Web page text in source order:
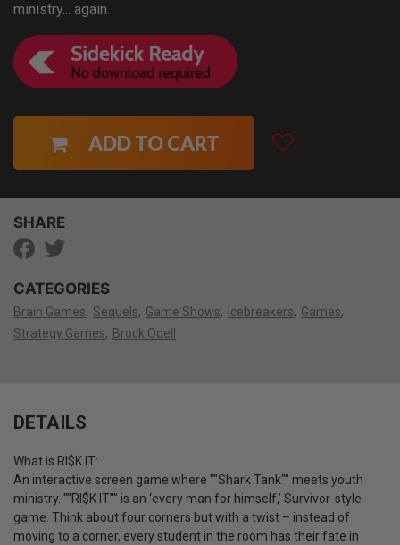
ministry... again.
ADD TO CART
SHARE
CATEGORIES
Brain Games Sequels Game Shows Icebreakers
Games
Strategy Games
Brock Odell
DETAILS
What is RI$K IT:
An interactive screen game where ""Shark Tank"" meets youth
ministry. ""RI$K IT"" is an ‘every man for himself,’ Survivor-style
game. Think about four corners but with a twist – instead of
moving to a corner, every student in the room has their fate in